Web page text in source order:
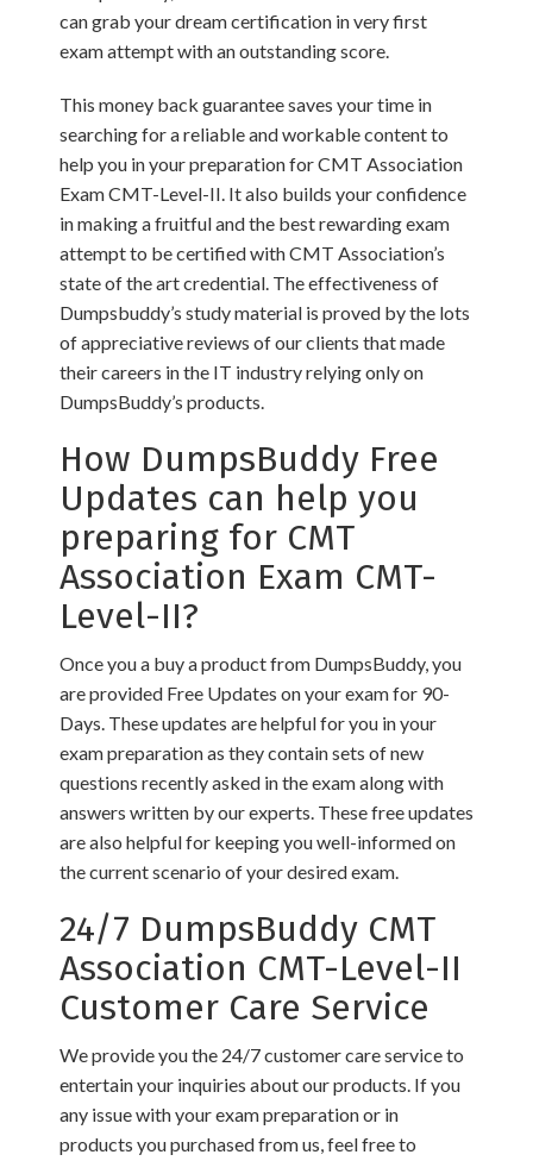
can grab your dream certification in very first
exam attempt with an outstanding score.
This money back guarantee saves your time in
searching for a reliable and workable content to
help you in your preparation for CMT Association
Exam CMT-Level-II. It also builds your confidence
in making a fruitful and the best rewarding exam
attempt to be certified with CMT Association’s
state of the art credential. The effectiveness of
Dumpsbuddy’s study material is proved by the lots
of appreciative reviews of our clients that made
their careers in the IT industry relying only on
DumpsBuddy’s products.
How DumpsBuddy Free
Updates can help you
preparing for CMT
Association Exam CMT-
Level-II?
Once you a buy a product from DumpsBuddy, you
are provided Free Updates on your exam for 90-
Days. These updates are helpful for you in your
exam preparation as they contain sets of new
questions recently asked in the exam along with
answers written by our experts. These free updates
are also helpful for keeping you well-informed on
the current scenario of your desired exam.
24/7 DumpsBuddy CMT
Association CMT-Level-II
Customer Care Service
We provide you the 24/7 customer care service to
entertain your inquiries about our products. If you
any issue with your exam preparation or in
products you purchased from us, feel free to